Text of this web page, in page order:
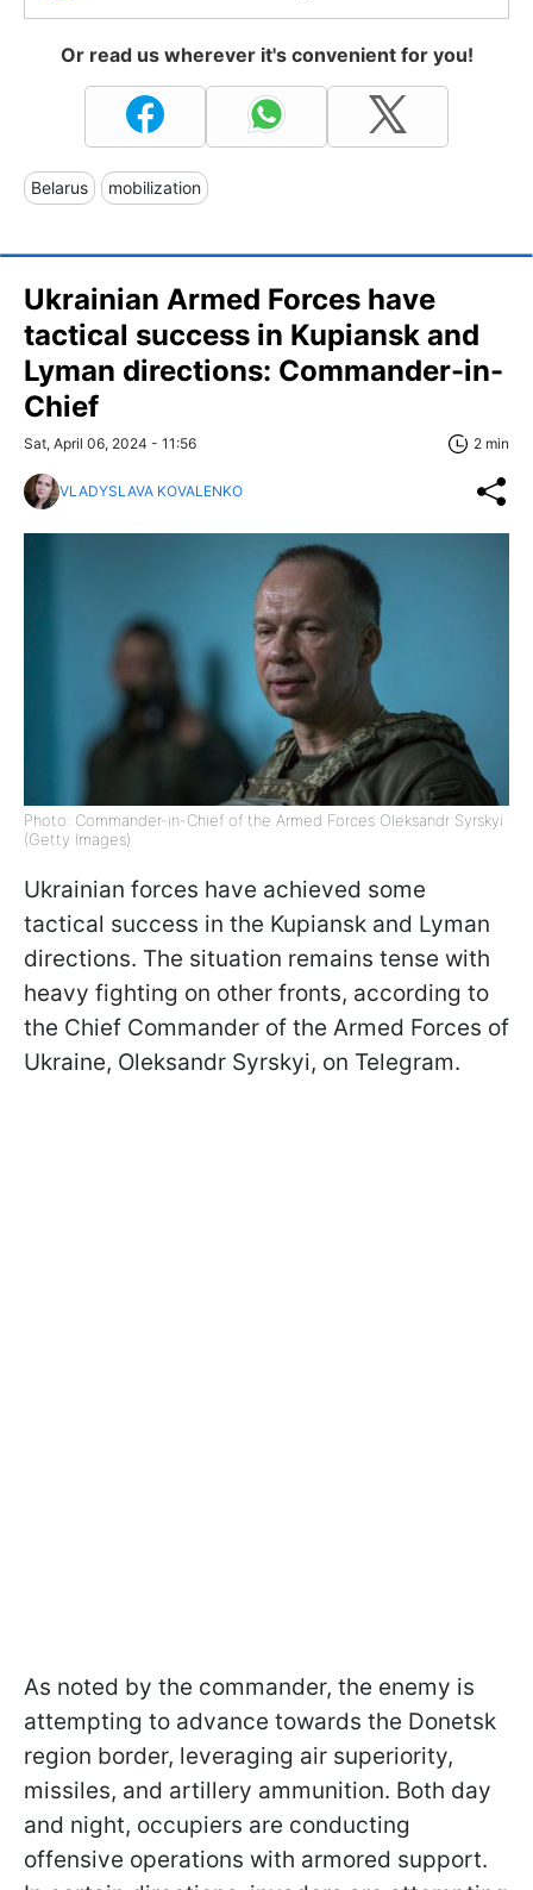
Or read us wherever it's convenient for you!
Belarus mobilization
Ukrainian Armed Forces have
tactical success in Kupiansk and
Lyman directions: Commander-in-
Chief
Sat, April 06, 2024 - 11:56 2 min
VLADYSLAVA KOVALENKO
Photo: Commander-in-Chief of the Armed Forces Oleksandr Syrskyi
(Getty Images)
Ukrainian forces have achieved some
tactical success in the Kupiansk and Lyman
directions. The situation remains tense with
heavy fighting on other fronts, according to
the Chief Commander of the Armed Forces of
Ukraine, Oleksandr Syrskyi, on Telegram.
As noted by the commander, the enemy is
attempting to advance towards the Donetsk
region border, leveraging air superiority,
missiles, and artillery ammunition. Both day
and night, occupiers are conducting
offensive operations with armored support.